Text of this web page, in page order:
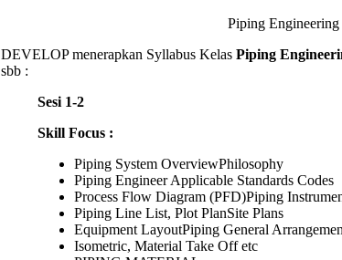
Piping
DEVELOP menerapkan Syllabus Kelas Piping
sbb :
Sesi 1-2
Skill Focus :
Piping System OverviewPhilosophy
Piping Engineer Applicable Standards Codes
Process Flow Diagram (PFD)Piping
Piping Line List, Plot PlanSite Plans
Equipment LayoutPiping General
Isometric, Material Take Off etc